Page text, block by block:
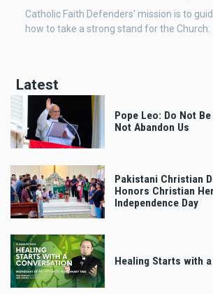
Catholic Faith Defenders' mission is to
how to take a strong stand for the Church.
Latest
Pope Leo: Do Not
Not Abandon Us
Pakistani Christian
Honors Christian
Independence Day
Healing Starts with